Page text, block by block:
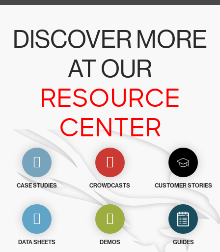
DISCOVER MORE
AT OUR
RESOURCE
CENTER
CASE STUDIES CROWDCASTS CUSTOMER STORIES
DATA SHEETS DEMOS GUIDES